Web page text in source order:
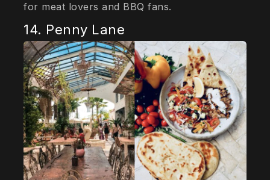
for meat lovers and BBQ fans.
14. Penny Lane